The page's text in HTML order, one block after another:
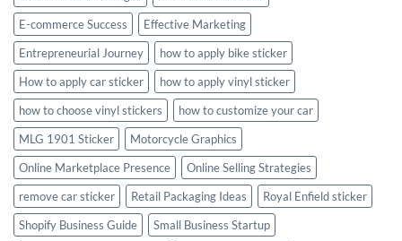
E-commerce Success
Effective Marketing
Entrepreneurial Journey
how to apply bike sticker
How to apply car sticker
how to apply vinyl sticker
how to choose vinyl stickers
how to customize your car
MLG 1901 Sticker
Motorcycle Graphics
Online Marketplace Presence
Online Selling Strategies
remove car sticker
Retail Packaging Ideas
Royal Enfield sticker
Shopify Business Guide
Small Business Startup